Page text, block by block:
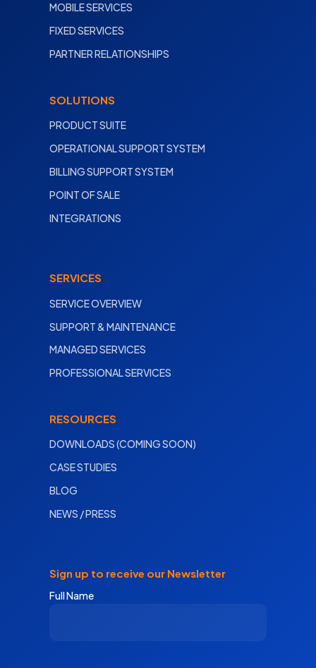
MOBILE SERVICES
FIXED SERVICES
PARTNER RELATIONSHIPS
SOLUTIONS
PRODUCT SUITE
OPERATIONAL SUPPORT SYSTEM
BILLING SUPPORT SYSTEM
POINT OF SALE
INTEGRATIONS
SERVICES
SERVICE OVERVIEW
SUPPORT & MAINTENANCE
MANAGED SERVICES
PROFESSIONAL SERVICES
RESOURCES
DOWNLOADS (COMING SOON)
CASE STUDIES
BLOG
NEWS / PRESS
Sign up to receive our Newsletter
Full Name